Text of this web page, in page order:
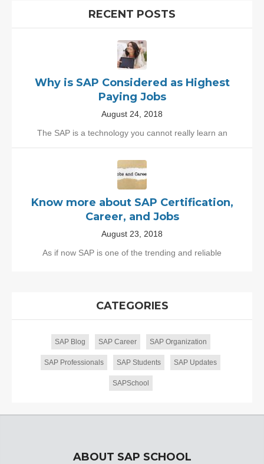
RECENT POSTS
Why is SAP Considered as Highest
Paying Jobs
August 24, 2018
The SAP is a technology you cannot really learn an
Know more about SAP Certification,
Career, and Jobs
August 23, 2018
As if now SAP is one of the trending and reliable
CATEGORIES
SAP Blog SAP Career SAP Organization
SAP Professionals SAP Students SAP Updates
SAPSchool
ABOUT SAP SCHOOL